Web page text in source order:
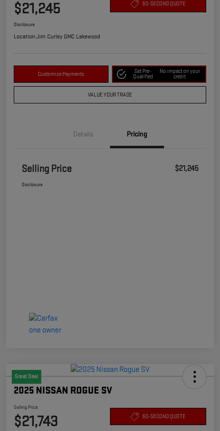
$21,245 60-SECOND QUOTE
Disclosure
Location:Jim Curley GMC Lakewood
Customize Payments
Get Pre-
Qualified
No impact on your
credit
VALUE YOUR TRADE
Details Pricing
Selling Price $21,245
Disclosure
Great Deal
2025 NISSAN ROGUE SV
Selling Price
$21,743 60-SECOND QUOTE